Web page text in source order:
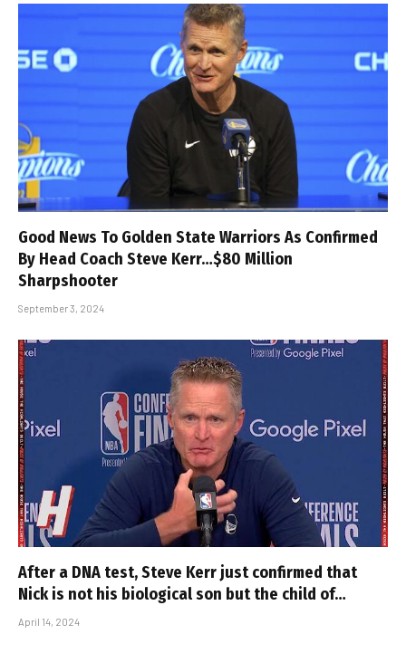
Good News To Golden State Warriors As Confirmed
By Head Coach Steve Kerr…$80 Million
Sharpshooter
September 3, 2024
After a DNA test, Steve Kerr just confirmed that
Nick is not his biological son but the child of…
April 14, 2024